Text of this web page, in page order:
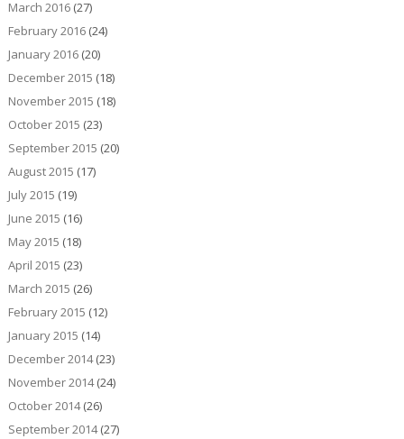
March 2016(27)
February 2016(24)
January 2016(20)
December 2015 (18)
November 2015 (18)
October 2015 (23)
September 2015 (20)
August 2015 (17)
July 2015 (19)
June 2015 (16)
May 2015 (18)
April 2015 (23)
March 2015 (26)
February 2015 (12)
January 2015 (14)
December 2014(23)
November 2014(24)
October 2014(26)
September 2014(27)